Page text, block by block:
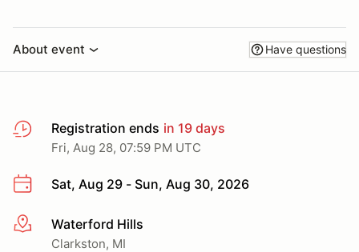
About event Have questions
Registration ends in 19 days
Fri, Aug 28, 07:59 PM UTC
Sat, Aug 29 - Sun, Aug 30, 2026
More infoWaterford Hills
Clarkston, MI